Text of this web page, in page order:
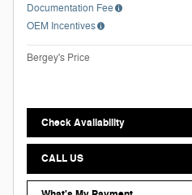
Documentation Fee
OEM Incentives
Bergey's Price
Check Availability
CALL US